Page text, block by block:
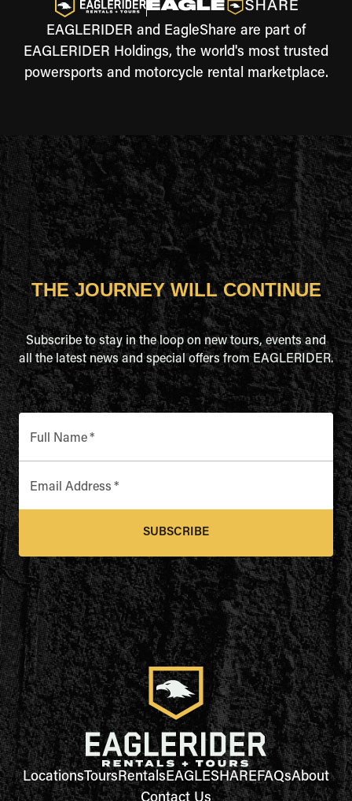
EAGLERIDER and EagleShare are part of
EAGLERIDER Holdings, the world's most trusted
powersports and motorcycle rental marketplace.
THE JOURNEY WILL CONTINUE
Subscribe to stay in the loop on new tours, events and
all the latest news and special offers from EAGLERIDER.
Full Name*
Email Address *
SUBSCRIBE
LocationsToursRentalsEAGLESHAREFAQsAbout